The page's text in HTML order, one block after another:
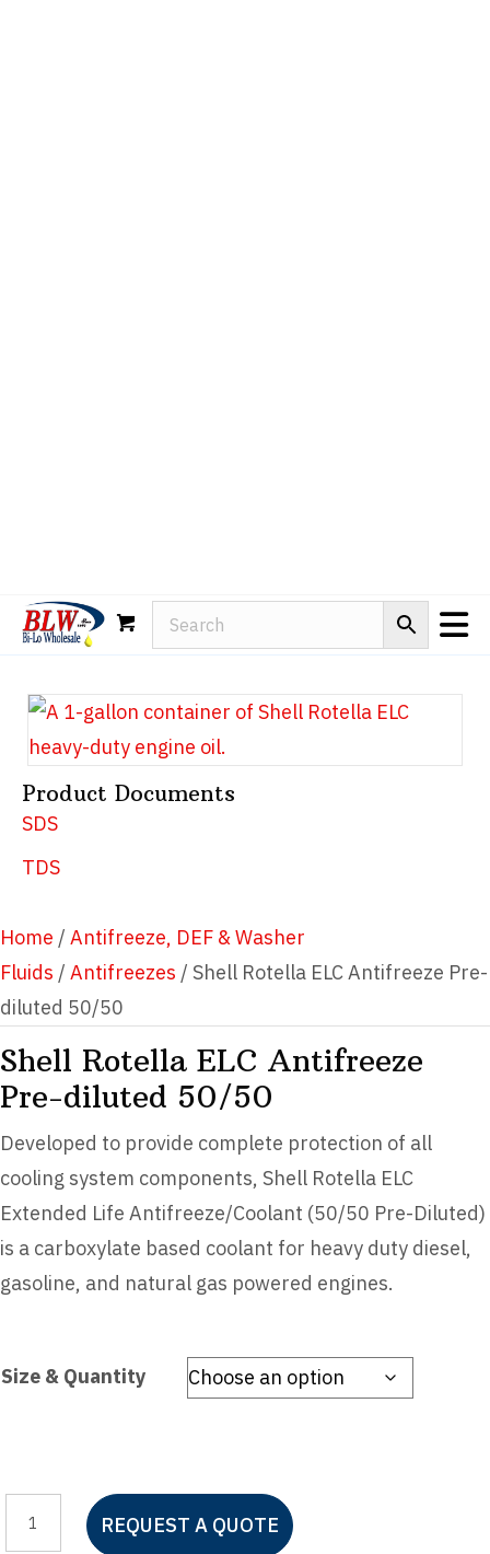
Home / Antifreeze, DEF & Washer
Fluids / Antifreezes / Shell Rotella ELC Antifreeze Pre-
diluted 50/50
Shell Rotella ELC Antifreeze
Pre-diluted 50/50
Developed to provide complete protection of all
cooling system components, Shell Rotella ELC
Extended Life Antifreeze/Coolant (50/50 Pre-Diluted)
is a carboxylate based coolant for heavy duty diesel,
gasoline, and natural gas powered engines.
Size & Quantity
REQUEST A QUOTE
Product Documents
SDS
TDS